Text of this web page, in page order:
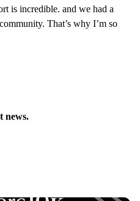
is incredible. and we had a
That’s why I’m so
news.